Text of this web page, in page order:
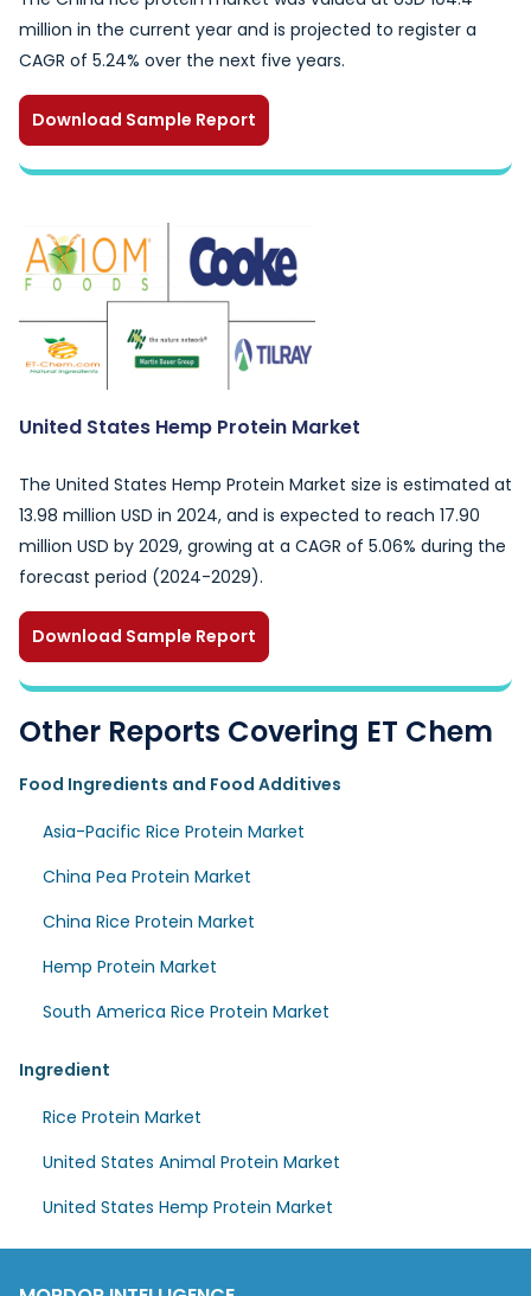
million in the current year and is projected to register a
CAGR of 5.24% over the next five years.
Download Sample Report
United States Hemp Protein Market
The United States Hemp Protein Market size is estimated at
13.98 million USD in 2024, and is expected to reach 17.90
million USD by 2029, growing at a CAGR of 5.06% during the
forecast period (2024-2029).
Download Sample Report
Other Reports Covering ET Chem
Food Ingredients and Food Additives
Asia-Pacific Rice Protein Market
China Pea Protein Market
China Rice Protein Market
Hemp Protein Market
South America Rice Protein Market
Ingredient
Rice Protein Market
United States Animal Protein Market
United States Hemp Protein Market